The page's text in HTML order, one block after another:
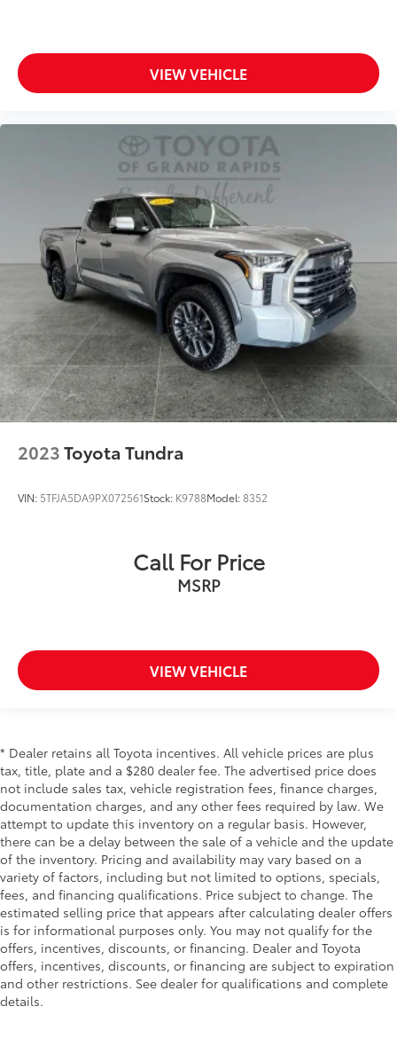
VIEW VEHICLE
2023Toyota Tundra
VIN: 5TFJA5DA9PX072561Stock: K9788Model:8352
Call For Price
MSRP
VIEW VEHICLE
* Dealer retains all Toyota incentives. All vehicle prices are plus
tax, title, plate and a $280 dealer fee. The advertised price does
not include sales tax, vehicle registration fees, finance charges,
documentation charges, and any other fees required by law. We
attempt to update this inventory on a regular basis. However,
there can be a delay between the sale of a vehicle and the update
of the inventory. Pricing and availability may vary based on a
variety of factors, including but not limited to options, specials,
fees, and financing qualifications. Price subject to change. The
estimated selling price that appears after calculating dealer offers
is for informational purposes only. You may not qualify for the
offers, incentives, discounts, or financing. Dealer and Toyota
offers, incentives, discounts, or financing are subject to expiration
and other restrictions. See dealer for qualifications and complete
details.